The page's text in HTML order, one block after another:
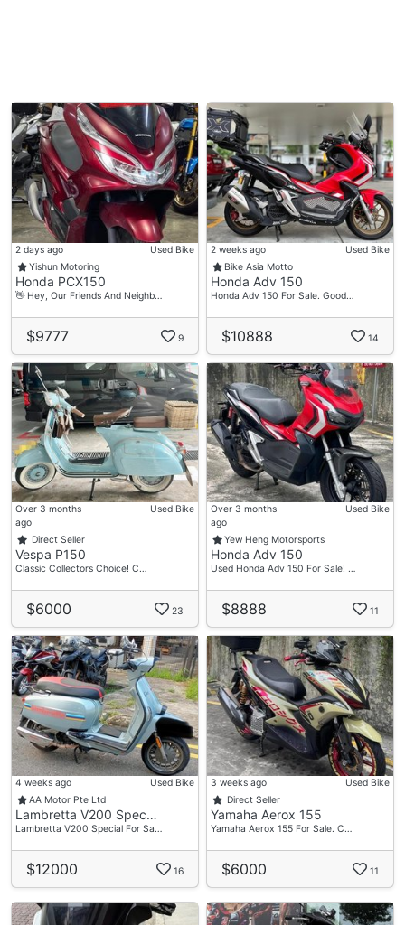
2 days ago
Used Bike
Yishun Motoring
Honda PCX150
👋 Hey, Our Friends And Neighb…
$9777 9
2 weeks ago
Used Bike
Bike Asia Motto
Honda Adv 150
Honda Adv 150 For Sale. Good…
$10888 14
Over 3 months
ago
Used Bike
Direct Seller
Vespa P150
Classic Collectors Choice! C…
$6000 23
Over 3 months
ago
Used Bike
Yew Heng Motorsports
Honda Adv 150
Used Honda Adv 150 For Sale! …
$8888 11
4 weeks ago
Used Bike
AA Motor Pte Ltd
Lambretta V200 Spec…
Lambretta V200 Special For Sa…
$12000 16
3 weeks ago
Used Bike
Direct Seller
Yamaha Aerox 155
Yamaha Aerox 155 For Sale. C…
$6000 11